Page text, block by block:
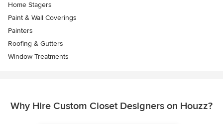
Home Stagers
Paint & Wall Coverings
Painters
Roofing & Gutters
Window Treatments
Why Hire Custom Closet Designers on Houzz?